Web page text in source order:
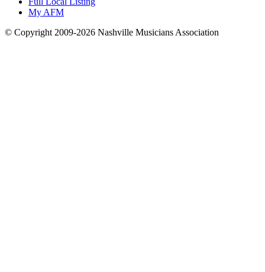
My AFM
© Copyright 2009-2026 Nashville Musicians Association